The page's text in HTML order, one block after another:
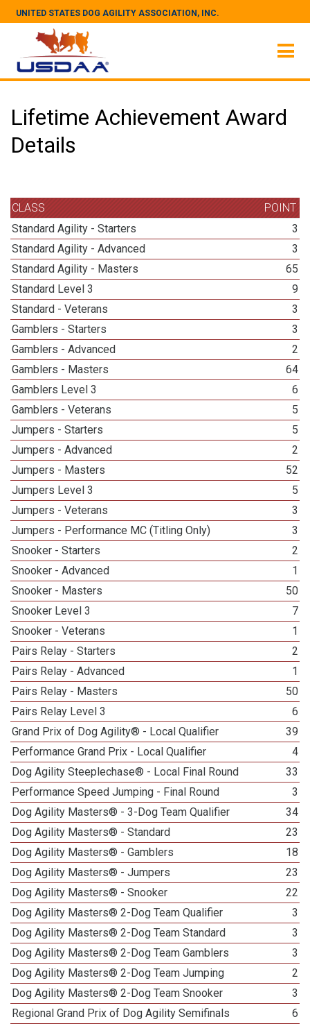
UNITED STATES DOG AGILITY ASSOCIATION, INC.
Lifetime Achievement Award
Details
CLASS
POINT
Standard Agility - Starters
3
Standard Agility - Advanced
3
Standard Agility - Masters
65
Standard Level 3
9
Standard - Veterans
3
Gamblers - Starters
3
Gamblers - Advanced
2
Gamblers - Masters
64
Gamblers Level 3
6
Gamblers - Veterans
5
Jumpers - Starters
5
Jumpers - Advanced
2
Jumpers - Masters
52
Jumpers Level 3
5
Jumpers - Veterans
3
Jumpers - Performance MC (Titling Only)
3
Snooker - Starters
2
Snooker - Advanced
1
Snooker - Masters
50
Snooker Level 3
7
Snooker - Veterans
1
Pairs Relay - Starters
2
Pairs Relay - Advanced
1
Pairs Relay - Masters
50
Pairs Relay Level 3
6
Grand Prix of Dog Agility® - Local Qualifier
39
Performance Grand Prix - Local Qualifier
4
Dog Agility Steeplechase® - Local Final Round
33
Performance Speed Jumping - Final Round
3
Dog Agility Masters® - 3-Dog Team Qualifier
34
Dog Agility Masters® - Standard
23
Dog Agility Masters® - Gamblers
18
Dog Agility Masters® - Jumpers
23
Dog Agility Masters® - Snooker
22
Dog Agility Masters® 2-Dog Team Qualifier
3
Dog Agility Masters® 2-Dog Team Standard
3
Dog Agility Masters® 2-Dog Team Gamblers
3
Dog Agility Masters® 2-Dog Team Jumping
2
Dog Agility Masters® 2-Dog Team Snooker
3
Regional Grand Prix of Dog Agility Semifinals
6